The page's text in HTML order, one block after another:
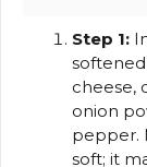
Step 1:
softened
cheese,
onion
pepper.
soft; it